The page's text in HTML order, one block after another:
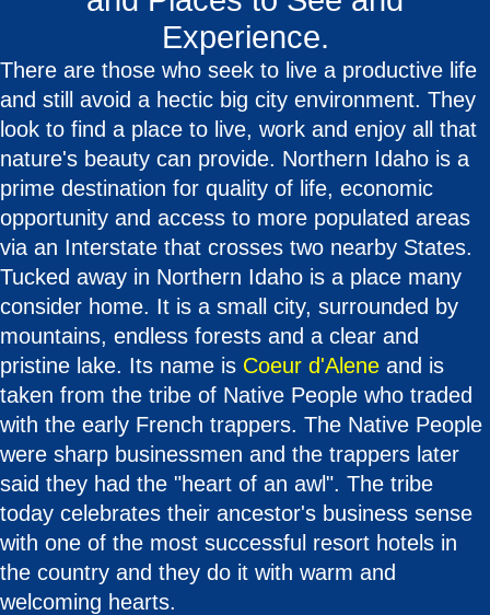
Experience.
There are those who seek to live a productive life
and still avoid a hectic big city environment. They
look to find a place to live, work and enjoy all that
nature's beauty can provide. Northern Idaho is a
prime destination for quality of life, economic
opportunity and access to more populated areas
via an Interstate that crosses two nearby States.
Tucked away in Northern Idaho is a place many
consider home. It is a small city, surrounded by
mountains, endless forests and a clear and
pristine lake. Its name is Coeur d'Alene and is
taken from the tribe of Native People who traded
with the early French trappers. The Native People
were sharp businessmen and the trappers later
said they had the "heart of an awl". The tribe
today celebrates their ancestor's business sense
with one of the most successful resort hotels in
the country and they do it with warm and
welcoming hearts.